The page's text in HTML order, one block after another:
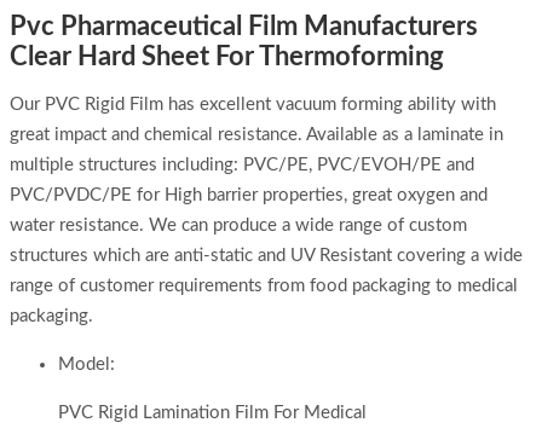
Pvc Pharmaceutical Film Manufacturers
Clear Hard Sheet For Thermoforming
Our PVC Rigid Film has excellent vacuum forming ability with
great impact and chemical resistance. Available as a laminate in
multiple structures including: PVC/PE, PVC/EVOH/PE and
PVC/PVDC/PE for High barrier properties, great oxygen and
water resistance. We can produce a wide range of custom
structures which are anti-static and UV Resistant covering a wide
range of customer requirements from food packaging to medical
packaging.
Model:
PVC Rigid Lamination Film For Medical